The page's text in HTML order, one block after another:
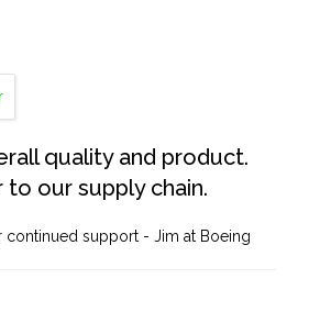
quality and product.
our supply chain.
continued support - Jim at Boeing